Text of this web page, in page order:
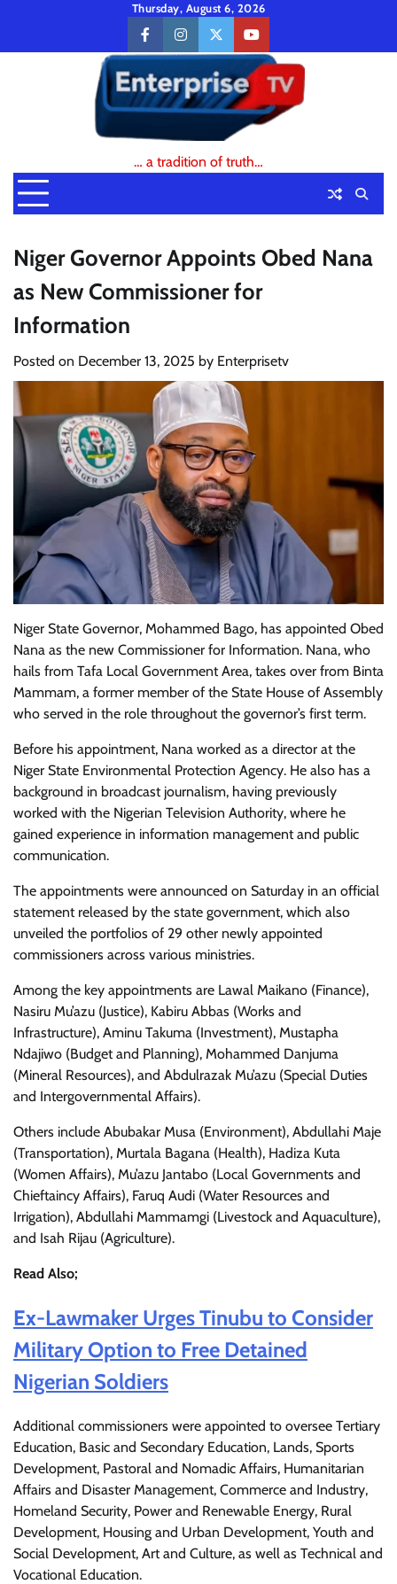
content
Thursday, August 6, 2026
facebookinstagramtwitteryoutube
… a tradition of truth…
Niger Governor Appoints Obed Nana
as New Commissioner for
Information
Posted on December 13, 2025 by Enterprisetv
Niger State Governor, Mohammed Bago, has appointed Obed
Nana as the new Commissioner for Information. Nana, who
hails from Tafa Local Government Area, takes over from Binta
Mammam, a former member of the State House of Assembly
who served in the role throughout the governor’s first term.
Before his appointment, Nana worked as a director at the
Niger State Environmental Protection Agency. He also has a
background in broadcast journalism, having previously
worked with the Nigerian Television Authority, where he
gained experience in information management and public
communication.
The appointments were announced on Saturday in an official
statement released by the state government, which also
unveiled the portfolios of 29 other newly appointed
commissioners across various ministries.
Among the key appointments are Lawal Maikano (Finance),
Nasiru Mu’azu (Justice), Kabiru Abbas (Works and
Infrastructure), Aminu Takuma (Investment), Mustapha
Ndajiwo (Budget and Planning), Mohammed Danjuma
(Mineral Resources), and Abdulrazak Mu’azu (Special Duties
and Intergovernmental Affairs).
Others include Abubakar Musa (Environment), Abdullahi Maje
(Transportation), Murtala Bagana (Health), Hadiza Kuta
(Women Affairs), Mu’azu Jantabo (Local Governments and
Chieftaincy Affairs), Faruq Audi (Water Resources and
Irrigation), Abdullahi Mammamgi (Livestock and Aquaculture),
and Isah Rijau (Agriculture).
Read Also;
Ex-Lawmaker Urges Tinubu to Consider
Military Option to Free Detained
Nigerian Soldiers
Additional commissioners were appointed to oversee Tertiary
Education, Basic and Secondary Education, Lands, Sports
Development, Pastoral and Nomadic Affairs, Humanitarian
Affairs and Disaster Management, Commerce and Industry,
Homeland Security, Power and Renewable Energy, Rural
Development, Housing and Urban Development, Youth and
Social Development, Art and Culture, as well as Technical and
Vocational Education.